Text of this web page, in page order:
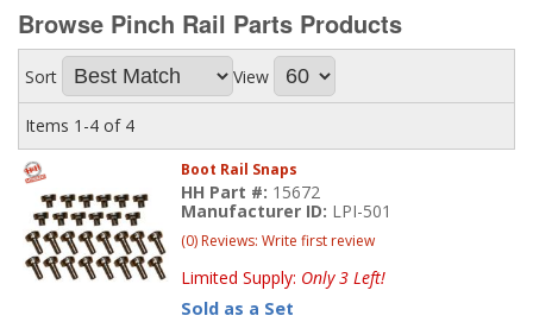
H&H News
About
Browse Pinch Rail Parts Products
Sort View
Items 1-4 of 4
Boot Rail Snaps
HH Part #: 15672
Manufacturer ID: LPI-501
(0) Reviews: Write first review
Limited Supply: Only 3 Left!
Sold as a Set